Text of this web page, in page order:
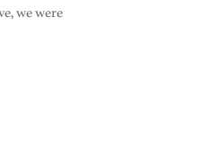
we were